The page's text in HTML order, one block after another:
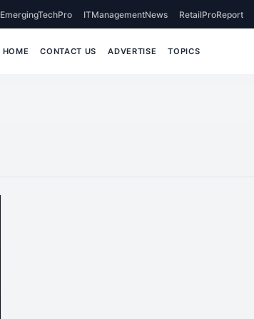
EmergingTechPro ITManagementNews RetailProReport
HOME CONTACT US ADVERTISE TOPICS